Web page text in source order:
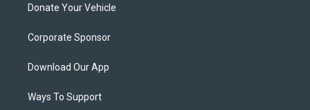
Donate Your Vehicle
Corporate Sponsor
Download Our App
Ways To Support